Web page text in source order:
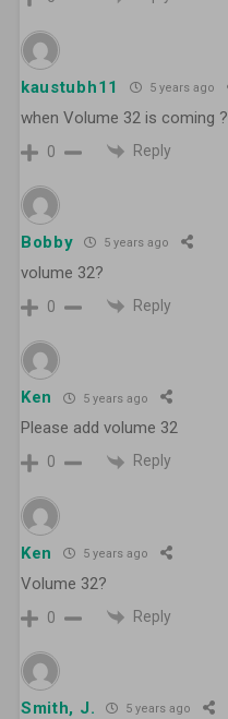
kaustubh11 5 years ago
when Volume 32 is coming ?
0 Reply
Bobby 5 years ago
volume 32?
0 Reply
Ken 5 years ago
Please add volume 32
0 Reply
Ken 5 years ago
Volume 32?
0 Reply
Smith, J. 5 years ago